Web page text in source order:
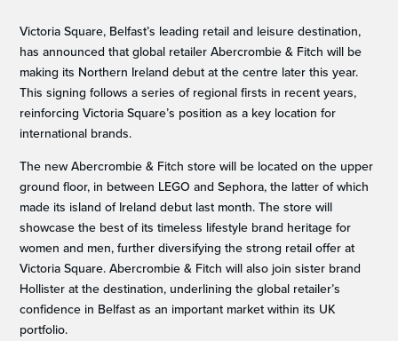
Victoria Square, Belfast’s leading retail and leisure destination,
has announced that global retailer Abercrombie & Fitch will be
making its Northern Ireland debut at the centre later this year.
This signing follows a series of regional firsts in recent years,
reinforcing Victoria Square’s position as a key location for
international brands.
The new Abercrombie & Fitch store will be located on the upper
ground floor, in between LEGO and Sephora, the latter of which
made its island of Ireland debut last month. The store will
showcase the best of its timeless lifestyle brand heritage for
women and men, further diversifying the strong retail offer at
Victoria Square. Abercrombie & Fitch will also join sister brand
Hollister at the destination, underlining the global retailer’s
confidence in Belfast as an important market within its UK
portfolio.